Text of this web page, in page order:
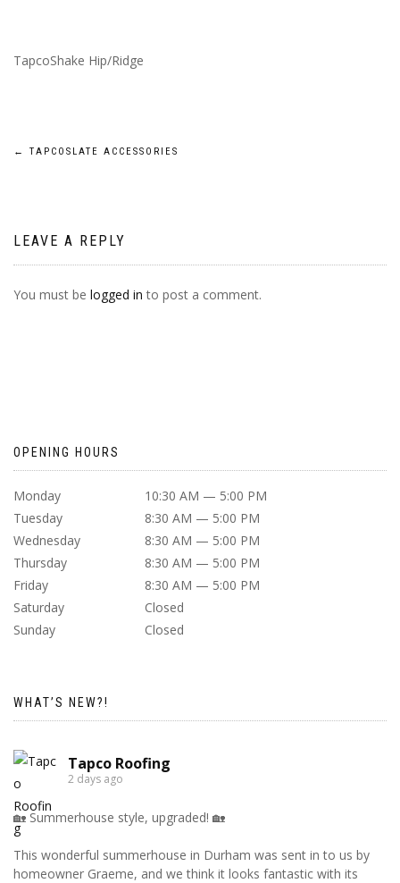
TapcoShake Hip/Ridge
POST
← TAPCOSLATE ACCESSORIES
LEAVE A REPLY
You must be logged in to post a comment.
OPENING HOURS
Monday
10:30 AM — 5:00 PM
Tuesday
8:30 AM — 5:00 PM
Wednesday
8:30 AM — 5:00 PM
Thursday
8:30 AM — 5:00 PM
Friday
8:30 AM — 5:00 PM
Saturday
Closed
Sunday
Closed
WHAT’S NEW?!
Tapco Roofing
2 days ago
🏡 Summerhouse style, upgraded! 🏡
This wonderful summerhouse in Durham was sent in to us by
homeowner Graeme, and we think it looks fantastic with its